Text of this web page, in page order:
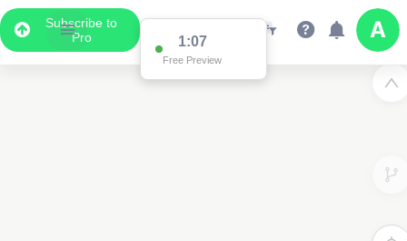
Subscribe to
Pro
1:07
Free Preview